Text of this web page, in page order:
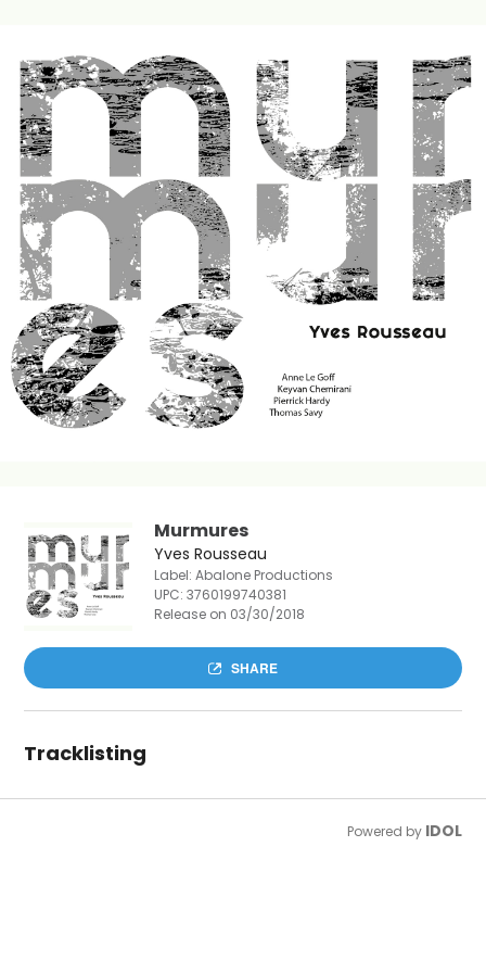
Murmures
Yves Rousseau
Label: Abalone Productions
UPC:3760199740381
Release on 03/30/2018
SHARE
Tracklisting
Powered by IDOL